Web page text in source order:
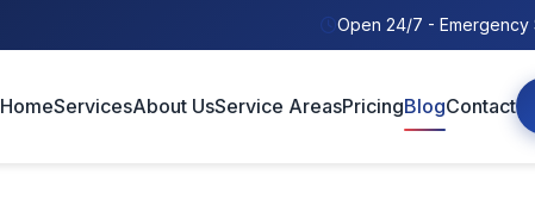
Open 24/7 - Emergency
HomeServicesAbout UsService AreasPricingBlogContact